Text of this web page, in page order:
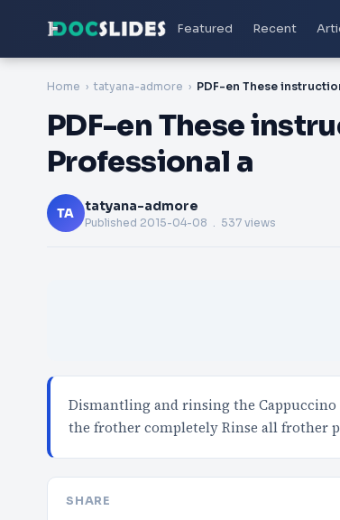
Featured Recent
Home tatyana-admore
PDF-en These
Professional a
TA tatyana-admore
Published 2015-04-08 . 537 views
Dismantling and rinsing the
the frother completely Rinse all frother
SHARE